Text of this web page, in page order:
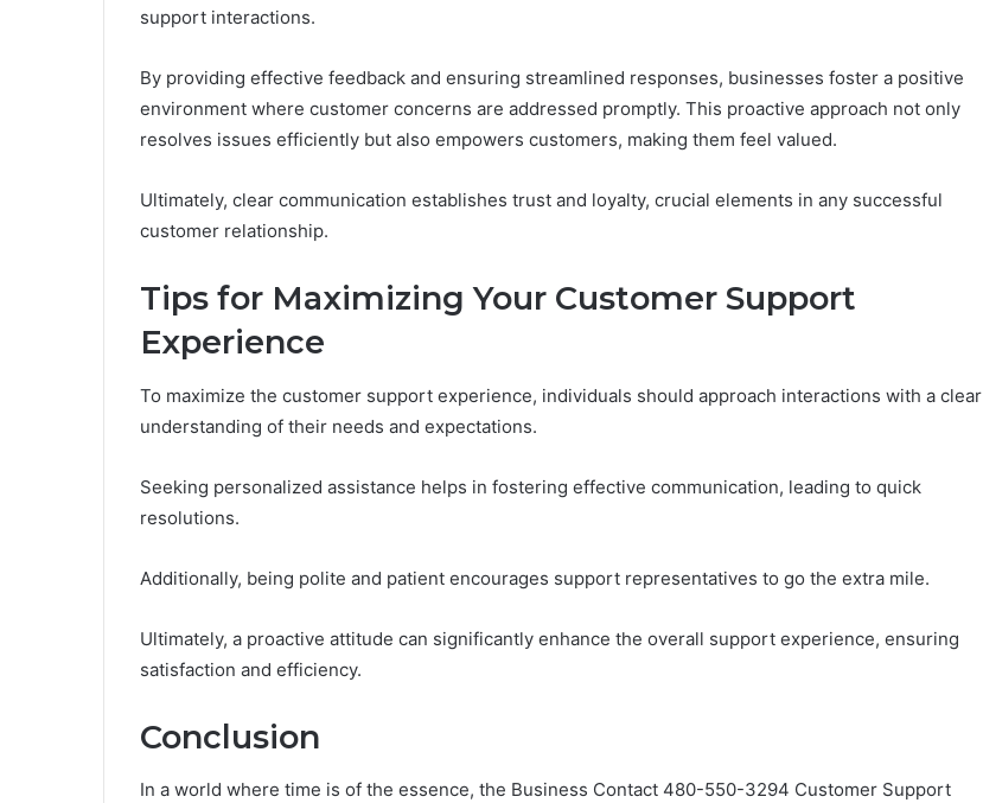
support interactions.
By providing effective feedback and ensuring streamlined responses, businesses foster a positive
environment where customer concerns are addressed promptly. This proactive approach not only
resolves issues efficiently but also empowers customers, making them feel valued.
Ultimately, clear communication establishes trust and loyalty, crucial elements in any successful
customer relationship.
Tips for Maximizing Your Customer Support
Experience
To maximize the customer support experience, individuals should approach interactions with a clear
understanding of their needs and expectations.
Seeking personalized assistance helps in fostering effective communication, leading to quick
resolutions.
Additionally, being polite and patient encourages support representatives to go the extra mile.
Ultimately, a proactive attitude can significantly enhance the overall support experience, ensuring
satisfaction and efficiency.
Conclusion
In a world where time is of the essence, the Business Contact 480-550-3294 Customer Support